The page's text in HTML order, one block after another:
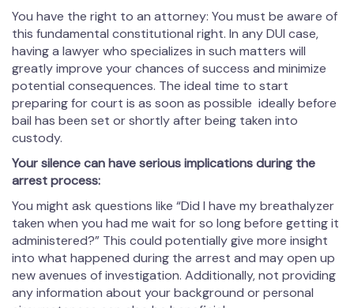
You have the right to an attorney: You must be aware of
this fundamental constitutional right. In any DUI case,
having a lawyer who specializes in such matters will
greatly improve your chances of success and minimize
potential consequences. The ideal time to start
preparing for court is as soon as possible ideally before
bail has been set or shortly after being taken into
custody.
Your silence can have serious implications during the
arrest process:
You might ask questions like “Did I have my breathalyzer
taken when you had me wait for so long before getting it
administered?” This could potentially give more insight
into what happened during the arrest and may open up
new avenues of investigation. Additionally, not providing
any information about your background or personal